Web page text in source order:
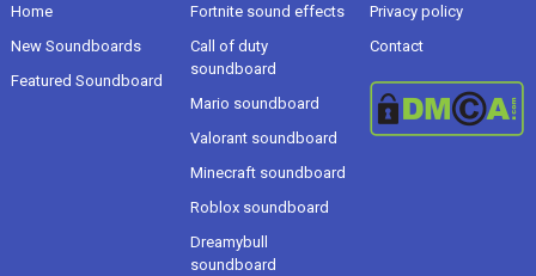
Home
New Soundboards
Featured Soundboard
Fortnite sound effects
Call of duty
soundboard
Mario soundboard
Valorant soundboard
Minecraft soundboard
Roblox soundboard
Dreamybull
soundboard
Privacy policy
Contact